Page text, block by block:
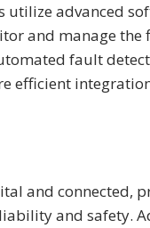
advanced
and manage the
fault
efficient
and connected,
and safety.